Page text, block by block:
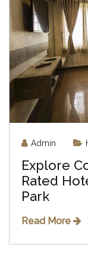
Admin
Explore
Rated
Park
Read More